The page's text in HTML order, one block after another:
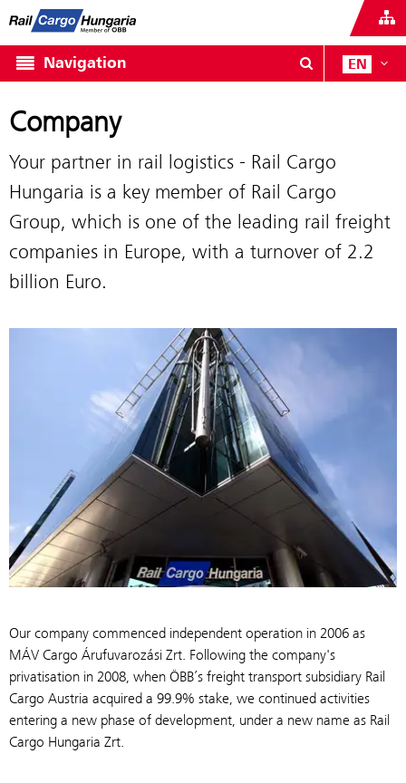
Navigation EN
Company
Your partner in rail logistics - Rail Cargo
Hungaria is a key member of Rail Cargo
Group, which is one of the leading rail freight
companies in Europe, with a turnover of 2.2
billion Euro.
Our company commenced independent operation in 2006 as
MÁV Cargo Árufuvarozási Zrt. Following the company's
privatisation in 2008, when ÖBB’s freight transport subsidiary Rail
Cargo Austria acquired a 99.9% stake, we continued activities
entering a new phase of development, under a new name as Rail
Cargo Hungaria Zrt.